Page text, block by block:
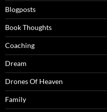
Blogposts
Book Thoughts
Coaching
Dream
Drones Of Heaven
Family